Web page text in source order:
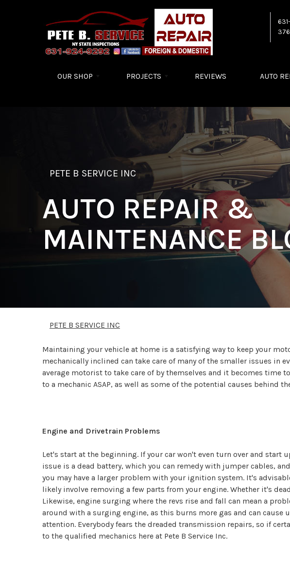
OUR SHOP PROJECTS REVIEWS AUTO
PETE B SERVICE INC
AUTO REPAIR &
MAINTENANCE
PETE B SERVICE INC
Maintaining your vehicle at home is a satisfying way to keep your
mechanically inclined can take care of many of the smaller issues in
average motorist to take care of by themselves and it becomes time
to a mechanic ASAP, as well as some of the potential causes behind
Engine and Drivetrain Problems
Let's start at the beginning. If your car won't even turn over and
issue is a dead battery, which you can remedy with jumper cables,
you may have a larger problem with your ignition system. It's
likely involve removing a few parts from your engine. Whether it's
Likewise, engine surging where the revs rise and fall can mean a
around with a surging engine, as this burns more gas and can
attention. Everybody fears the dreaded transmission repairs, so if
to the qualified mechanics here at Pete B Service Inc.